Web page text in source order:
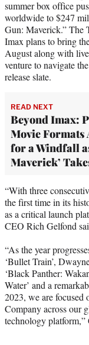
summer box office
worldwide to $247
Gun: Maverick.” The
Imax plans to bring
August along with
venture to navigate
release slate.
READ NEXT
Beyond Imax:
Movie Formats
for a Windfall
Maverick’
“With three
the first time in its
as a critical launch
CEO Rich Gelfond
“As the year
‘Bullet Train’,
‘Black Panther:
Water’ and a
2023, we are
Company across our
technology